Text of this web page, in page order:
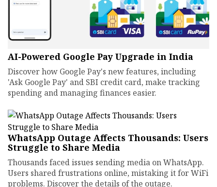
AI-Powered Google Pay Upgrade in India
Discover how Google Pay's new features, including
'Ask Google Pay' and SBI credit card, make tracking
spending and managing finances easier.
WhatsApp Outage Affects Thousands: Users
Struggle to Share Media
Thousands faced issues sending media on WhatsApp.
Users shared frustrations online, mistaking it for WiFi
problems. Discover the details of the outage.